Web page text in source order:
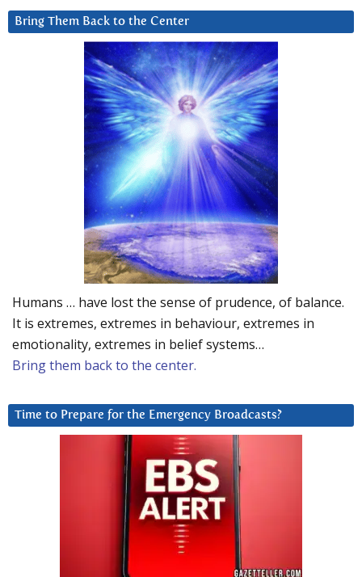
Bring Them Back to the Center
Humans … have lost the sense of prudence, of balance.
It is extremes, extremes in behaviour, extremes in
emotionality, extremes in belief systems…
Bring them back to the center.
Time to Prepare for the Emergency Broadcasts?